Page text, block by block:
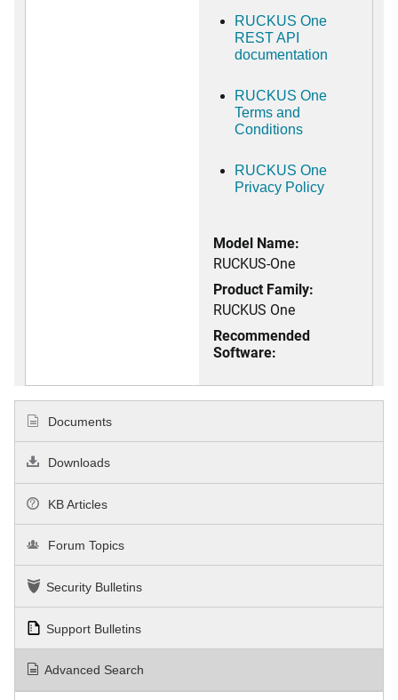
RUCKUS One
REST API
documentation
RUCKUS One
Terms and
Conditions
RUCKUS One
Privacy Policy
Model Name:
RUCKUS-One
Product Family:
RUCKUS One
Recommended
Software:
Documents
Downloads
KB Articles
Forum Topics
Security Bulletins
Support Bulletins
Advanced Search